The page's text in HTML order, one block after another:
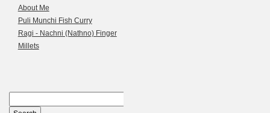
About Me
Puli Munchi Fish Curry
Ragi - Nachni (Nathno) Finger
Millets